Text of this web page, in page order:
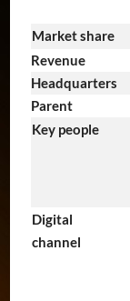
Market share
Revenue
Headquarters
Parent
Key people
Digital
channel